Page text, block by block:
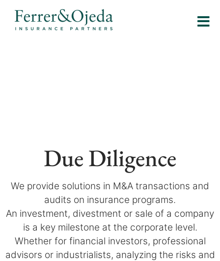
Due Diligence
We provide solutions in M&A transactions and
audits on insurance programs.
An investment, divestment or sale of a company
is a key milestone at the corporate level.
Whether for financial investors, professional
advisors or industrialists, analyzing the risks and